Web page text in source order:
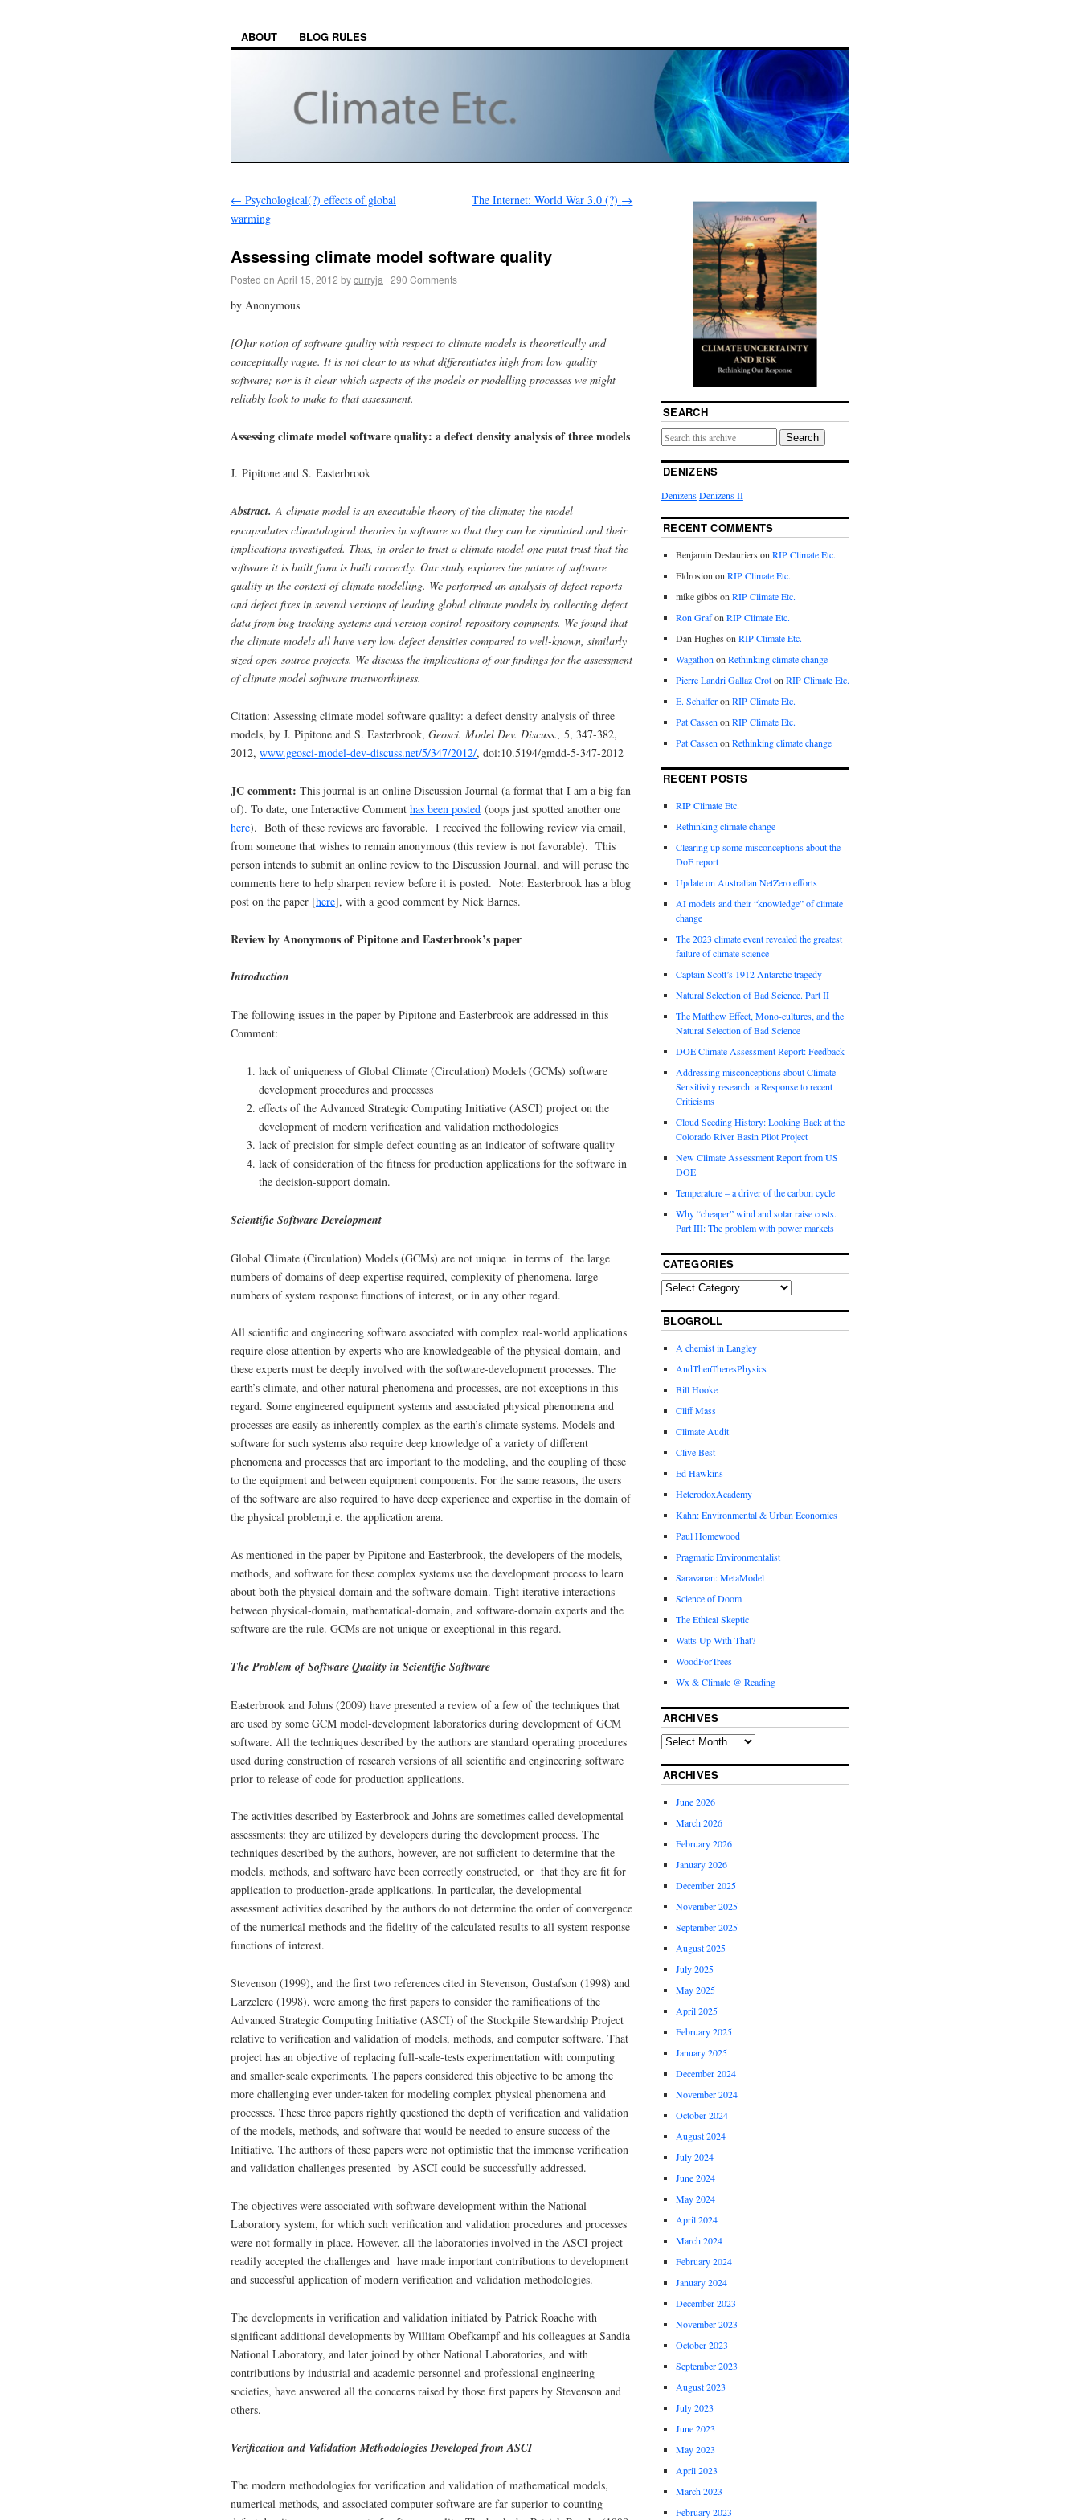
ABOUT BLOG RULES
← Psychological(?) effects of global
warming
The Internet: World War 3.0 (?) →
Assessing climate model software quality
Posted on April 15, 2012 bycurryja | 290 Comments
by Anonymous
[O]ur notion of software quality with respect to climate models is theoretically and
conceptually vague. It is not clear to us what differentiates high from low quality
software; nor is it clear which aspects of the models or modelling processes we might
reliably look to make to that assessment.
Assessing climate model software quality: a defect density analysis of three models
J. Pipitone and S. Easterbrook
Abstract. A climate model is an executable theory of the climate; the model
encapsulates climatological theories in software so that they can be simulated and their
implications investigated. Thus, in order to trust a climate model one must trust that the
software it is built from is built correctly. Our study explores the nature of software
quality in the context of climate modelling. We performed an analysis of defect reports
and defect fixes in several versions of leading global climate models by collecting defect
data from bug tracking systems and version control repository comments. We found that
the climate models all have very low defect densities compared to well-known, similarly
sized open-source projects. We discuss the implications of our findings for the assessment
of climate model software trustworthiness.
Citation: Assessing climate model software quality: a defect density analysis of three
models, by J. Pipitone and S. Easterbrook, Geosci. Model Dev. Discuss., 5, 347-382,
2012, www.geosci-model-dev-discuss.net/5/347/2012/, doi:10.5194/gmdd-5-347-2012
JC comment: This journal is an online Discussion Journal (a format that I am a big fan
of). To date, one Interactive Comment has been posted (oops just spotted another one
here). Both of these reviews are favorable. I received the following review via email,
from someone that wishes to remain anonymous (this review is not favorable). This
person intends to submit an online review to the Discussion Journal, and will peruse the
comments here to help sharpen review before it is posted. Note: Easterbrook has a blog
post on the paper [here], with a good comment by Nick Barnes.
Review by Anonymous of Pipitone and Easterbrook’s paper
Introduction
The following issues in the paper by Pipitone and Easterbrook are addressed in this
Comment:
lack of uniqueness of Global Climate (Circulation) Models (GCMs) software
development procedures and processes
effects of the Advanced Strategic Computing Initiative (ASCI) project on the
development of modern verification and validation methodologies
lack of precision for simple defect counting as an indicator of software quality
lack of consideration of the fitness for production applications for the software in
the decision-support domain.
Scientific Software Development
Global Climate (Circulation) Models (GCMs) are not unique in terms of the large
numbers of domains of deep expertise required, complexity of phenomena, large
numbers of system response functions of interest, or in any other regard.
All scientific and engineering software associated with complex real-world applications
require close attention by experts who are knowledgeable of the physical domain, and
these experts must be deeply involved with the software-development processes. The
earth’s climate, and other natural phenomena and processes, are not exceptions in this
regard. Some engineered equipment systems and associated physical phenomena and
processes are easily as inherently complex as the earth’s climate systems. Models and
software for such systems also require deep knowledge of a variety of different
phenomena and processes that are important to the modeling, and the coupling of these
to the equipment and between equipment components. For the same reasons, the users
of the software are also required to have deep experience and expertise in the domain of
the physical problem,i.e. the application arena.
As mentioned in the paper by Pipitone and Easterbrook, the developers of the models,
methods, and software for these complex systems use the development process to learn
about both the physical domain and the software domain. Tight iterative interactions
between physical-domain, mathematical-domain, and software-domain experts and the
software are the rule. GCMs are not unique or exceptional in this regard.
The Problem of Software Quality in Scientific Software
Easterbrook and Johns (2009) have presented a review of a few of the techniques that
are used by some GCM model-development laboratories during development of GCM
software. All the techniques described by the authors are standard operating procedures
used during construction of research versions of all scientific and engineering software
prior to release of code for production applications.
The activities described by Easterbrook and Johns are sometimes called developmental
assessments: they are utilized by developers during the development process. The
techniques described by the authors, however, are not sufficient to determine that the
models, methods, and software have been correctly constructed, or that they are fit for
application to production-grade applications. In particular, the developmental
assessment activities described by the authors do not determine the order of convergence
of the numerical methods and the fidelity of the calculated results to all system response
functions of interest.
Stevenson (1999), and the first two references cited in Stevenson, Gustafson (1998) and
Larzelere (1998), were among the first papers to consider the ramifications of the
Advanced Strategic Computing Initiative (ASCI) of the Stockpile Stewardship Project
relative to verification and validation of models, methods, and computer software. That
project has an objective of replacing full-scale-tests experimentation with computing
and smaller-scale experiments. The papers considered this objective to be among the
more challenging ever under-taken for modeling complex physical phenomena and
processes. These three papers rightly questioned the depth of verification and validation
of the models, methods, and software that would be needed to ensure success of the
Initiative. The authors of these papers were not optimistic that the immense verification
and validation challenges presented by ASCI could be successfully addressed.
The objectives were associated with software development within the National
Laboratory system, for which such verification and validation procedures and processes
were not formally in place. However, all the laboratories involved in the ASCI project
readily accepted the challenges and have made important contributions to development
and successful application of modern verification and validation methodologies.
The developments in verification and validation initiated by Patrick Roache with
significant additional developments by William Obefkampf and his colleagues at Sandia
National Laboratory, and later joined by other National Laboratories, and with
contributions by industrial and academic personnel and professional engineering
societies, have answered all the concerns raised by those first papers by Stevenson and
others.
Verification and Validation Methodologies Developed from ASCI
The modern methodologies for verification and validation of mathematical models,
numerical methods, and associated computer software are far superior to counting
SEARCH
Search
DENIZENS
DenizensDenizens II
RECENT COMMENTS
Benjamin Deslauriers on RIP Climate Etc.
Eldrosion on RIP Climate Etc.
mike gibbs on RIP Climate Etc.
Ron Grafon RIP Climate Etc.
Dan Hughes on RIP Climate Etc.
Wagathon on Rethinking climate change
Pierre Landri Gallaz Croton RIP Climate Etc.
E. Schafferon RIP Climate Etc.
Pat Cassen on RIP Climate Etc.
Pat Cassen on Rethinking climate change
RECENT POSTS
RIP Climate Etc.
Rethinking climate change
Clearing up some misconceptions about the
DoE report
Update on Australian NetZero efforts
AI models and their “knowledge” of climate
change
The 2023 climate event revealed the greatest
failure of climate science
Captain Scott’s 1912 Antarctic tragedy
Natural Selection of Bad Science. Part II
The Matthew Effect, Mono-cultures, and the
Natural Selection of Bad Science
DOE Climate Assessment Report: Feedback
Addressing misconceptions about Climate
Sensitivity research: a Response to recent
Criticisms
Cloud Seeding History: Looking Back at the
Colorado River Basin Pilot Project
New Climate Assessment Report from US
DOE
Temperature – a driver of the carbon cycle
Why “cheaper” wind and solar raise costs.
Part III: The problem with power markets
CATEGORIES
BLOGROLL
A chemist in Langley
AndThenTheresPhysics
Bill Hooke
Cliff Mass
Climate Audit
Clive Best
Ed Hawkins
HeterodoxAcademy
Kahn: Environmental & Urban Economics
Paul Homewood
Pragmatic Environmentalist
Saravanan: MetaModel
Science of Doom
The Ethical Skeptic
Watts Up With That?
WoodForTrees
Wx & Climate @ Reading
ARCHIVES
ARCHIVES
June 2026
March 2026
February 2026
January 2026
December 2025
November 2025
September 2025
August 2025
July 2025
May 2025
April 2025
February 2025
January 2025
December 2024
November 2024
October 2024
August 2024
July 2024
June 2024
May 2024
April 2024
March 2024
February 2024
January 2024
December 2023
November 2023
October 2023
September 2023
August 2023
July 2023
June 2023
May 2023
April 2023
March 2023
February 2023